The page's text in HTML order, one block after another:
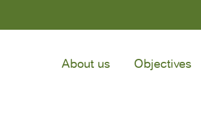
About us Objectives